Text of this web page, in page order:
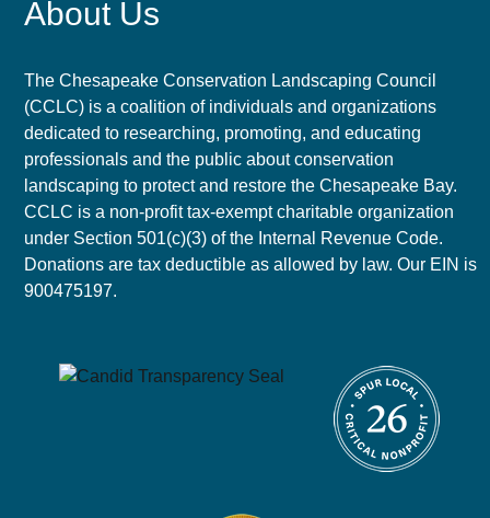
About Us
The Chesapeake Conservation Landscaping Council
(CCLC) is a coalition of individuals and organizations
dedicated to researching, promoting, and educating
professionals and the public about conservation
landscaping to protect and restore the Chesapeake Bay.
CCLC is a non-profit tax-exempt charitable organization
under Section 501(c)(3) of the Internal Revenue Code.
Donations are tax deductible as allowed by law. Our EIN is
900475197.